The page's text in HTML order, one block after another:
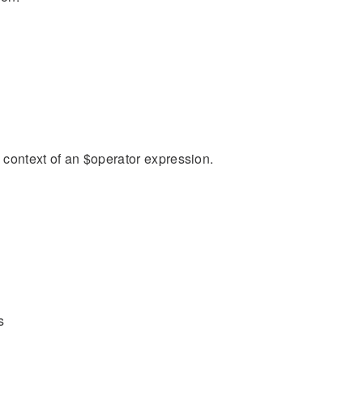
of an $operator expression.